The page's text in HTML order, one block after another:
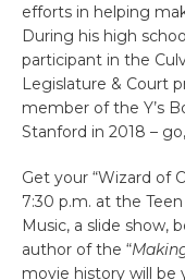
efforts in helping
During his high
participant in the
Legislature & Court
member of the Y’s
Stanford in 2018 –
Get your “Wizard of
7:30 p.m. at the
Music, a slide show,
author of the “
movie history will be